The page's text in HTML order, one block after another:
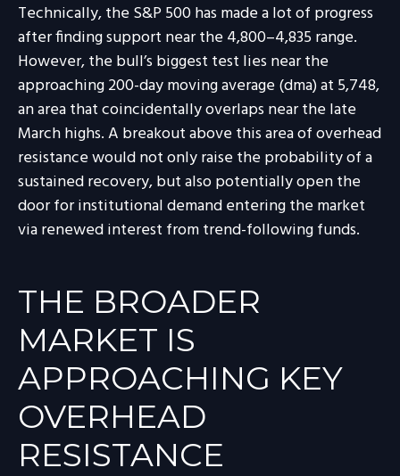
Technically, the S&P 500 has made a lot of progress
after finding support near the 4,800–4,835 range.
However, the bull’s biggest test lies near the
approaching 200-day moving average (dma) at 5,748,
an area that coincidentally overlaps near the late
March highs. A breakout above this area of overhead
resistance would not only raise the probability of a
sustained recovery, but also potentially open the
door for institutional demand entering the market
via renewed interest from trend-following funds.
THE BROADER
MARKET IS
APPROACHING KEY
OVERHEAD
RESISTANCE